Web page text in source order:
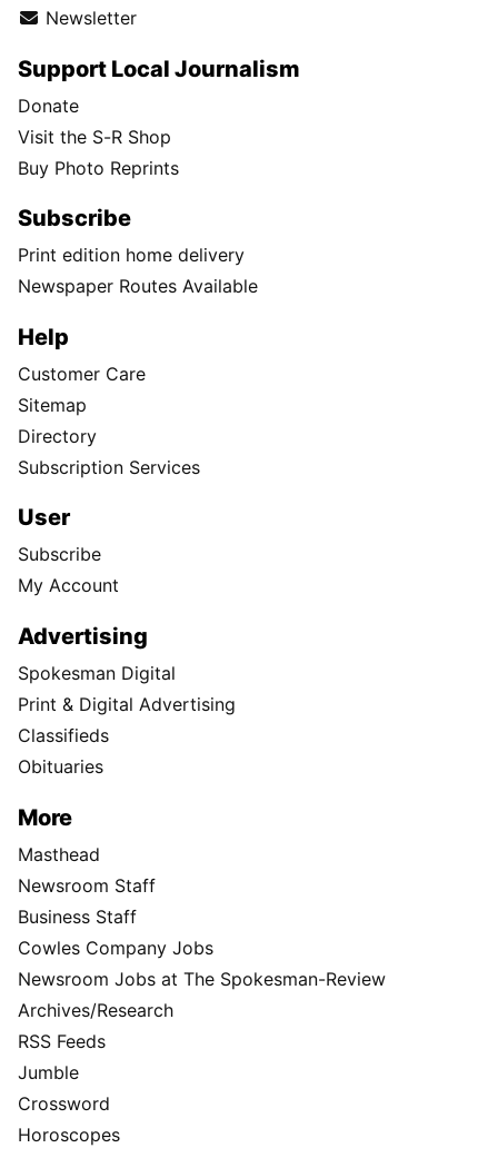
Newsletter
Support Local Journalism
Donate
Visit the S-R Shop
Buy Photo Reprints
Subscribe
Print edition home delivery
Newspaper Routes Available
Help
Customer Care
Sitemap
Directory
Subscription Services
User
Subscribe
My Account
Advertising
Spokesman Digital
Print & Digital Advertising
Classifieds
Obituaries
More
Masthead
Newsroom Staff
Business Staff
Cowles Company Jobs
Newsroom Jobs at The Spokesman-Review
Archives/Research
RSS Feeds
Jumble
Crossword
Horoscopes